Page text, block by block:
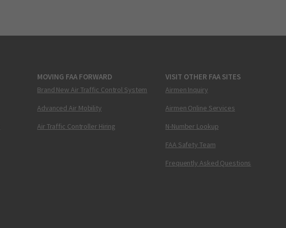
MOVING FAA FORWARD
Brand New Air Traffic Control System
Advanced Air Mobility
Air Traffic Controller Hiring
VISIT OTHER FAA SITES
Airmen Inquiry
Airmen Online Services
N-Number Lookup
FAA Safety Team
Frequently Asked Questions